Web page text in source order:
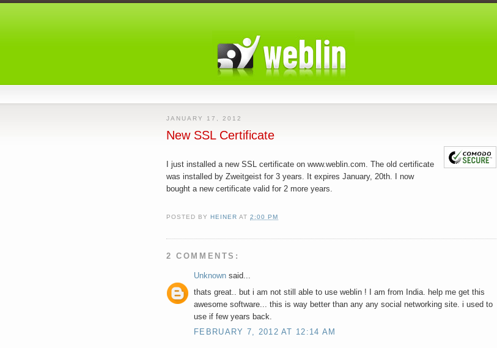
JANUARY 17, 2012
New SSL Certificate
I just installed a new SSL certificate on www.weblin.com. The old certificate
was installed by Zweitgeist for 3 years. It expires January, 20th. I now
bought a new certificate valid for 2 more years.
POSTED BY HEINER AT2:00 PM
2 COMMENTS:
Unknown said...
thats great.. but i am not still able to use weblin ! I am from India. help me get this
awesome software... this is way better than any any social networking site. i used to
use if few years back.
FEBRUARY 7, 2012 AT 12:14 AM